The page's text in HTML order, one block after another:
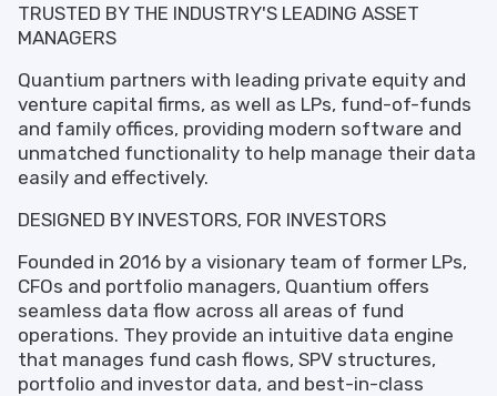
TRUSTED BY THE INDUSTRY'S LEADING ASSET
MANAGERS
Quantium partners with leading private equity and
venture capital firms, as well as LPs, fund-of-funds
and family offices, providing modern software and
unmatched functionality to help manage their data
easily and effectively.
DESIGNED BY INVESTORS, FOR INVESTORS
Founded in 2016 by a visionary team of former LPs,
CFOs and portfolio managers, Quantium offers
seamless data flow across all areas of fund
operations. They provide an intuitive data engine
that manages fund cash flows, SPV structures,
portfolio and investor data, and best-in-class